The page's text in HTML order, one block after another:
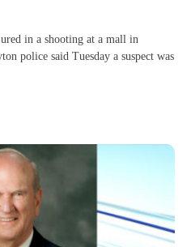
in a shooting at a mall in
police said Tuesday a suspect was